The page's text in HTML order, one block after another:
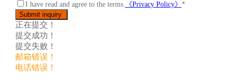
I have read and agree to the terms. 《Privacy Policy》 *
正在提交！
提交成功！
提交失败！
邮箱错误！
电话错误！